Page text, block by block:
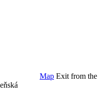
Map Exit from the